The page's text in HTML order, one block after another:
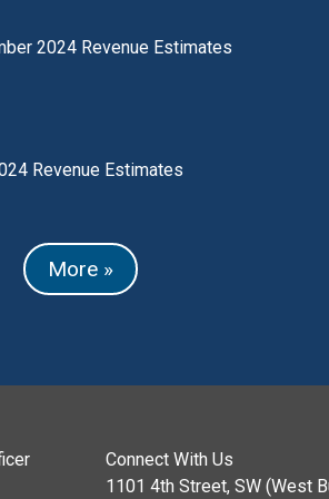
2024 Revenue Estimates
Revenue Estimates
More »
Connect With Us
1101 4th Street, SW (West